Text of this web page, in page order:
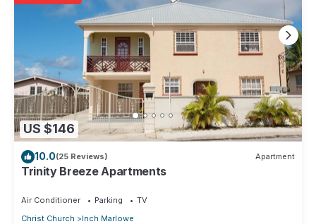
US $146
10.0(25 Reviews) Apartment
Trinity Breeze Apartments
Air Conditioner Parking
TV
Christ Church
Inch Marlowe